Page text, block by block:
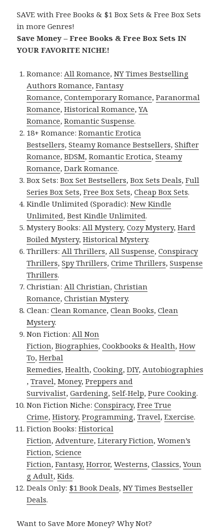
SAVE with Free Books & $1 Box Sets & Free Box Sets
in more Genres!
Save Money – Free Books & Free Box Sets IN
YOUR FAVORITE NICHE!
Romance:All Romance,NY Times Bestselling
Authors Romance,Fantasy
Romance,Contemporary Romance,Paranormal
Romance,Historical Romance,YA
Romance,Romantic Suspense.
18+ Romance:Romantic Erotica
Bestsellers,Steamy Romance Bestsellers,Shifter
Romance,BDSM,Romantic Erotica,Steamy
Romance,Dark Romance.
Box Sets:Box Set Bestsellers,Box Sets Deals,Full
Series Box Sets,Free Box Sets,Cheap Box Sets.
Kindle Unlimited (Sporadic):New Kindle
Unlimited,Best Kindle Unlimited.
Mystery Books:All Mystery,Cozy Mystery,Hard
Boiled Mystery,Historical Mystery.
Thrillers:All Thrillers,All Suspense,Conspiracy
Thrillers,Spy Thrillers,Crime Thrillers,Suspense
Thrillers.
Christian:All Christian,Christian
Romance,Christian Mystery.
Clean:Clean Romance,Clean Books,Clean
Mystery.
Non Fiction:All Non
Fiction,Biographies,Cookbooks & Health,How
To,Herbal
Remedies,Health,Cooking,DIY,Autobiographies
,Travel,Money,Preppers and
Survivalist,Gardening,Self-Help,Pure Cooking.
Non Fiction Niche:Conspiracy,Free True
Crime,History,Programming,Travel,Exercise.
Fiction Books:Historical
Fiction,Adventure,Literary Fiction,Women’s
Fiction,Science
Fiction,Fantasy, Horror,Westerns,Classics,Youn
g Adult,Kids.
Deals Only: $1 Book Deals,NY Times Bestseller
Deals.
Want to Save More Money? Why Not?